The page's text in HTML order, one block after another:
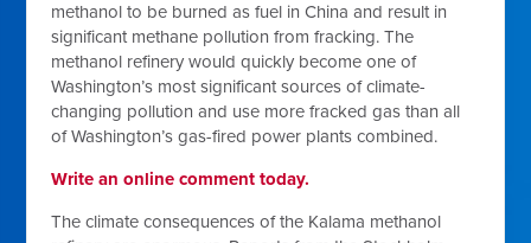
methanol to be burned as fuel in China and result in
significant methane pollution from fracking. The
methanol refinery would quickly become one of
Washington’s most significant sources of climate-
changing pollution and use more fracked gas than all
of Washington’s gas-fired power plants combined.
Write an online comment today.
The climate consequences of the Kalama methanol